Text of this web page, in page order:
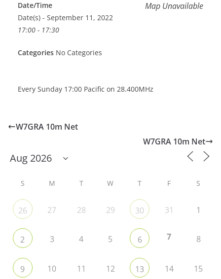
Map Unavailable
Date/Time
Date(s) - September 11, 2022
17:00 - 17:30
Categories No Categories
Every Sunday 17:00 Pacific on 28.400MHz
W7GRA 10m Net
W7GRA 10m Net
S M T W T F S
26 27 28 29 30 31 1
2 3 4 5 6 7 8
9 10 11 12 13 14 15